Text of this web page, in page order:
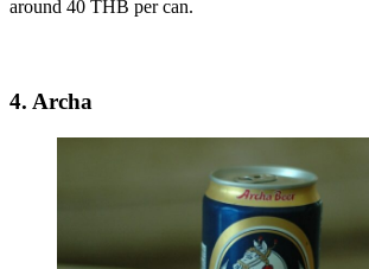
around 40 THB per can.
4. Archa